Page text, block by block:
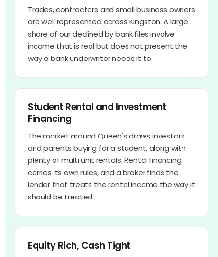
Trades, contractors and small business owners
are well represented across Kingston. A large
share of our declined by bank files involve
income that is real but does not present the
way a bank underwriter needs it to.
Student Rental and Investment
Financing
The market around Queen's draws investors
and parents buying for a student, along with
plenty of multi unit rentals. Rental financing
carries its own rules, and a broker finds the
lender that treats the rental income the way it
should be treated.
Equity Rich, Cash Tight